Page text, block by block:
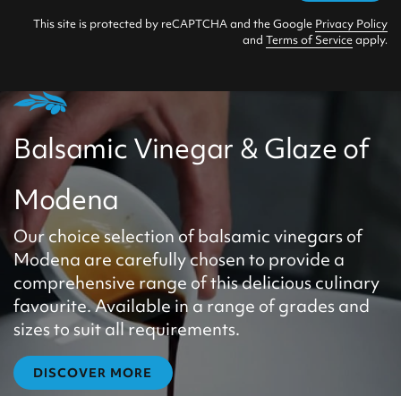
This site is protected by reCAPTCHA and the Google Privacy Policy
and Terms of Serviceapply.
Balsamic Vinegar & Glaze of
Modena
Our choice selection of balsamic vinegars of
Modena are carefully chosen to provide a
comprehensive range of this delicious culinary
favourite. Available in a range of grades and
sizes to suit all requirements.
DISCOVER MORE